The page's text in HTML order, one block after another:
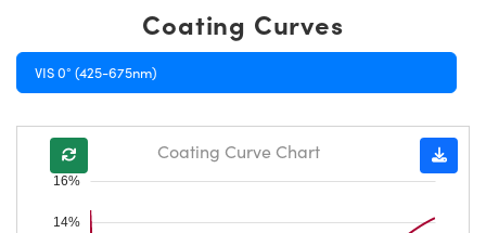
Coating Curves
VIS 0° (425-675nm)
14%
16%
Coating Curve Chart